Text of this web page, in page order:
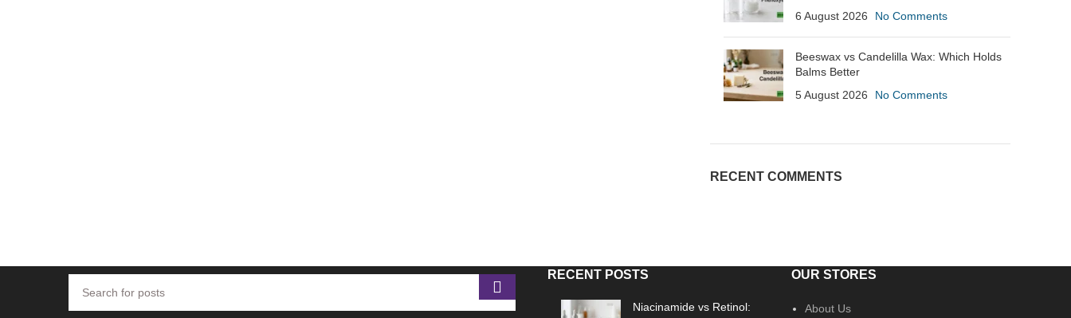
6 August 2026
No Comments
Beeswax vs Candelilla Wax: Which Holds
Balms Better
5 August 2026
No Comments
RECENT COMMENTS
RECENT POSTS
Niacinamide vs Retinol:
OUR STORES
About Us